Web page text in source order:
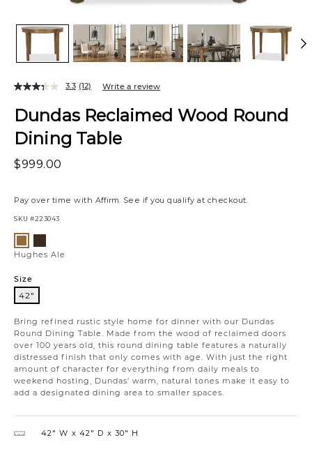
Dundas Reclaimed Wood Round
Dining Table
$999.00
Pay over time with Affirm. See if you qualify at checkout.
SKU #223043
Bring refined rustic style home for dinner with our Dundas
Round Dining Table. Made from the wood of reclaimed doors
over 100 years old, this round dining table features a naturally
distressed finish that only comes with age. With just the right
amount of character for everything from daily meals to
weekend hosting, Dundas’ warm, natural tones make it easy to
add a designated dining area to smaller spaces.
3.3 (12) Write a review
Variations
AleUmber
Hughes Ale
Size
42"
42″ W 42″ D 30″ H